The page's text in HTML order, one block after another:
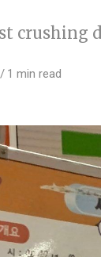
crushing
1 min read